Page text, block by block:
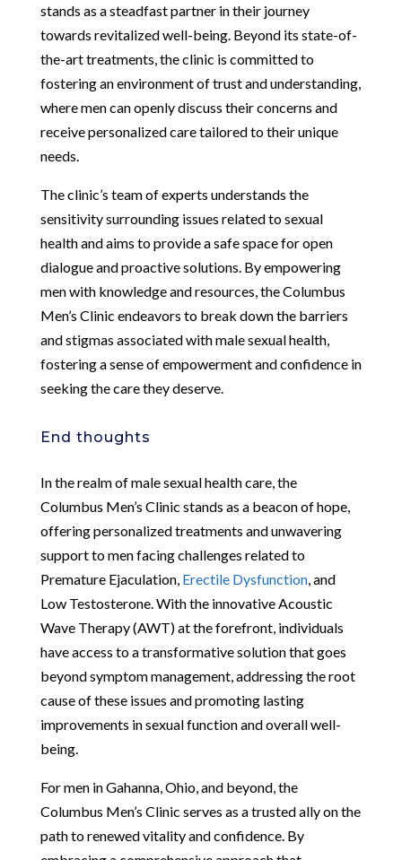
stands as a steadfast partner in their journey
towards revitalized well-being. Beyond its state-of-
the-art treatments, the clinic is committed to
fostering an environment of trust and understanding,
where men can openly discuss their concerns and
receive personalized care tailored to their unique
needs.
The clinic’s team of experts understands the
sensitivity surrounding issues related to sexual
health and aims to provide a safe space for open
dialogue and proactive solutions. By empowering
men with knowledge and resources, the Columbus
Men’s Clinic endeavors to break down the barriers
and stigmas associated with male sexual health,
fostering a sense of empowerment and confidence in
seeking the care they deserve.
End thoughts
In the realm of male sexual health care, the
Columbus Men’s Clinic stands as a beacon of hope,
offering personalized treatments and unwavering
support to men facing challenges related to
Premature Ejaculation, Erectile Dysfunction, and
Low Testosterone. With the innovative Acoustic
Wave Therapy (AWT) at the forefront, individuals
have access to a transformative solution that goes
beyond symptom management, addressing the root
cause of these issues and promoting lasting
improvements in sexual function and overall well-
being.
For men in Gahanna, Ohio, and beyond, the
Columbus Men’s Clinic serves as a trusted ally on the
path to renewed vitality and confidence. By